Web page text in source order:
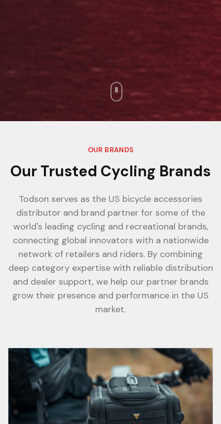
OUR BRANDS
Our Trusted Cycling Brands
Todson serves as the US bicycle accessories
distributor and brand partner for some of the
world's leading cycling and recreational brands,
connecting global innovators with a nationwide
network of retailers and riders. By combining
deep category expertise with reliable distribution
and dealer support, we help our partner brands
grow their presence and performance in the US
market.